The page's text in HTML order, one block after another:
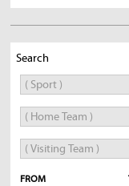
Search
FROM